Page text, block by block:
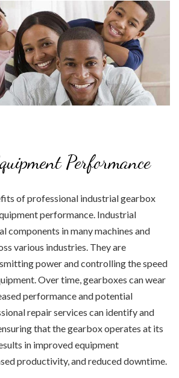
Performance
of professional industrial gearbox
performance. Industrial
components in many machines and
various industries. They are
power and controlling the speed
Over time, gearboxes can wear
performance and potential
repair services can identify and
that the gearbox operates at its
in improved equipment
productivity, and reduced downtime.